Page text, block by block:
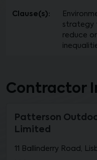
Clause(s):
strategy
reduce
Contractor
Patterson
Limited
11 Ballinderry Road,